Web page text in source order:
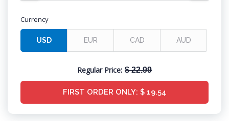
Currency
Regular Price: $ 22.99
FIRST ORDER ONLY: $ 19.54